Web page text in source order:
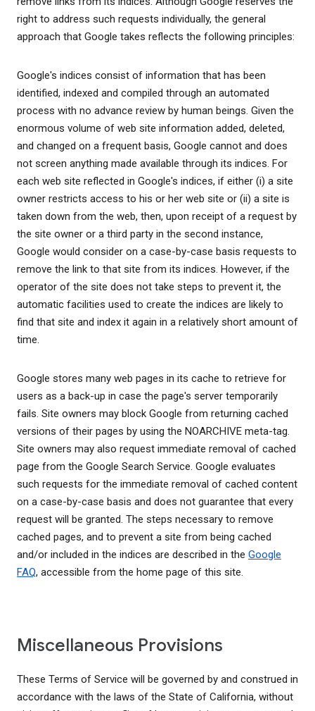
right to address such requests individually, the general
approach that Google takes reflects the following principles:
Google's indices consist of information that has been
identified, indexed and compiled through an automated
process with no advance review by human beings. Given the
enormous volume of web site information added, deleted,
and changed on a frequent basis, Google cannot and does
not screen anything made available through its indices. For
each web site reflected in Google's indices, if either (i) a site
owner restricts access to his or her web site or (ii) a site is
taken down from the web, then, upon receipt of a request by
the site owner or a third party in the second instance,
Google would consider on a case-by-case basis requests to
remove the link to that site from its indices. However, if the
operator of the site does not take steps to prevent it, the
automatic facilities used to create the indices are likely to
find that site and index it again in a relatively short amount of
time.
Google stores many web pages in its cache to retrieve for
users as a back-up in case the page's server temporarily
fails. Site owners may block Google from returning cached
versions of their pages by using the NOARCHIVE meta-tag.
Site owners may also request immediate removal of cached
page from the Google Search Service. Google evaluates
such requests for the immediate removal of cached content
on a case-by-case basis and does not guarantee that every
request will be granted. The steps necessary to remove
cached pages, and to prevent a site from being cached
and/or included in the indices are described in the Google
FAQ, accessible from the home page of this site.
Miscellaneous Provisions
These Terms of Service will be governed by and construed in
accordance with the laws of the State of California, without